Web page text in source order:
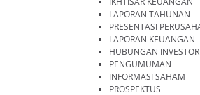
LAPORAN TAHUNAN
PRESENTASI
LAPORAN KEUANGAN
HUBUNGAN INVESTOR
PENGUMUMAN
INFORMASI SAHAM
PROSPEKTUS